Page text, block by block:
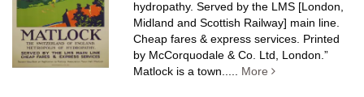
hydropathy. Served by the LMS [London,
Midland and Scottish Railway] main line.
Cheap fares & express services. Printed
by McCorquodale & Co. Ltd, London.”
Matlock is a town..... More